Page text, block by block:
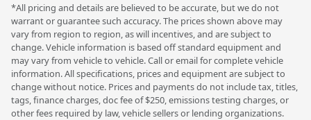
*All pricing and details are believed to be accurate, but we do not
warrant or guarantee such accuracy. The prices shown above may
vary from region to region, as will incentives, and are subject to
change. Vehicle information is based off standard equipment and
may vary from vehicle to vehicle. Call or email for complete vehicle
information. All specifications, prices and equipment are subject to
change without notice. Prices and payments do not include tax, titles,
tags, finance charges, doc fee of $250, emissions testing charges, or
other fees required by law, vehicle sellers or lending organizations.